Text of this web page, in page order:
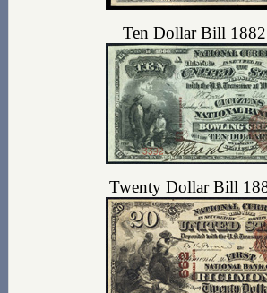
Ten Dollar Bill
Twenty Dollar Bill